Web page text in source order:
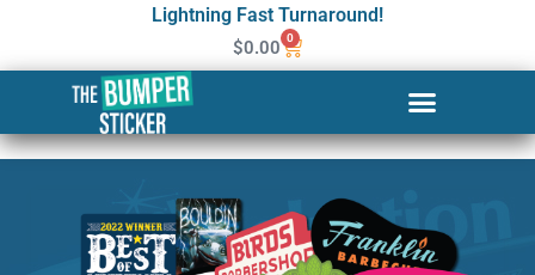
Lightning Fast Turnaround!
$0.00 0
Custom Stickers & Labels in
North Charleston